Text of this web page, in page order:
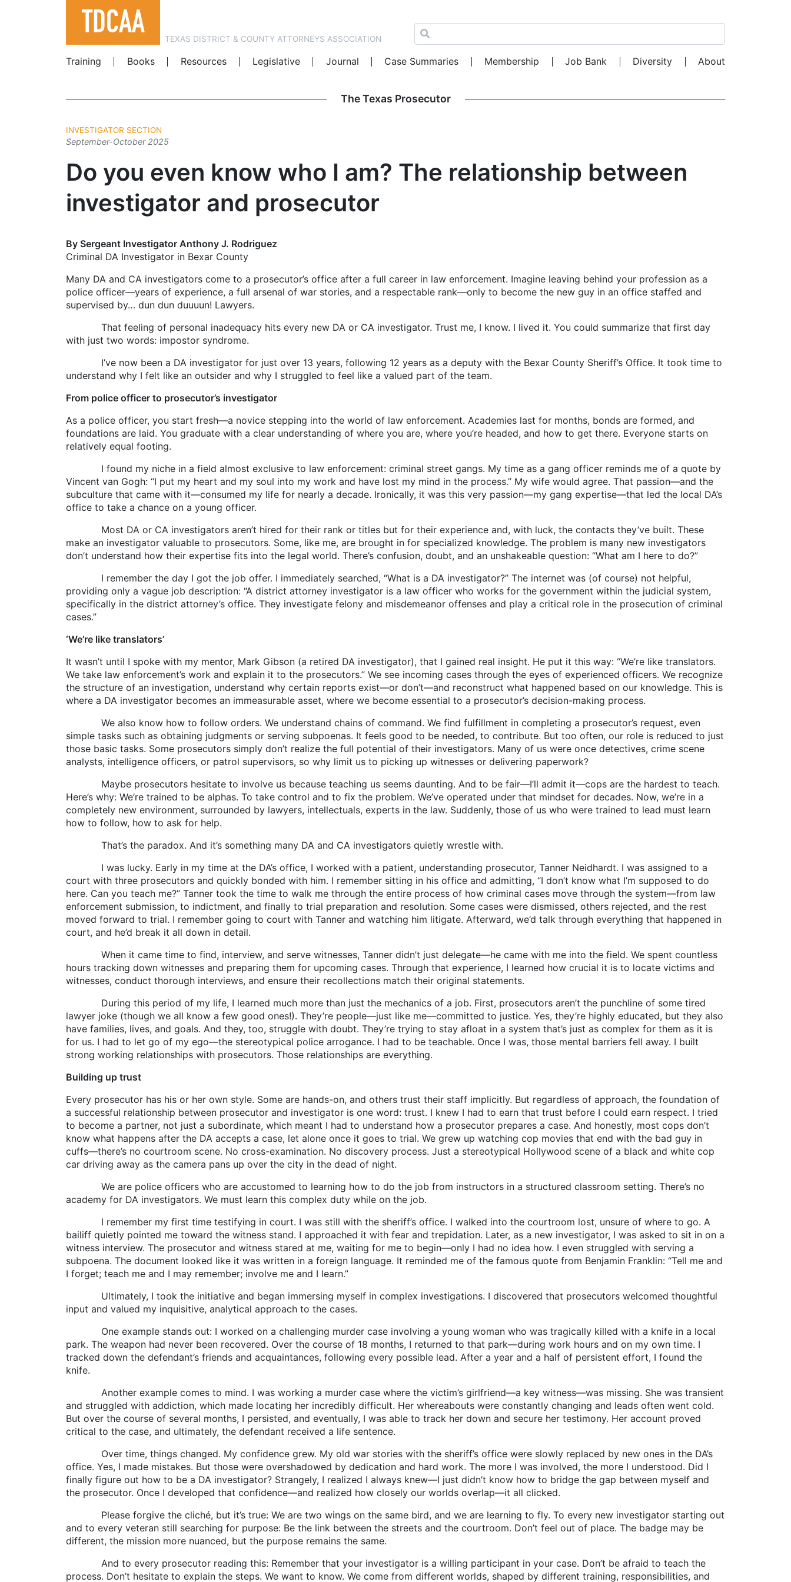
TEXAS DISTRICT & COUNTY ATTORNEYS ASSOCIATION
Training
Books Resources Legislative Journal Case Summaries Membership Job Bank Diversity About
The Texas Prosecutor
INVESTIGATOR SECTION
September-October 2025
Do you even know who I am? The relationship between
investigator and prosecutor
By Sergeant Investigator Anthony J. Rodriguez
Criminal DA Investigator in Bexar County
Many DA and CA investigators come to a prosecutor’s office after a full career in law enforcement. Imagine leaving behind your profession as a
police officer—years of experience, a full arsenal of war stories, and a respectable rank—only to become the new guy in an office staffed and
supervised by… dun dun duuuun! Lawyers.
That feeling of personal inadequacy hits every new DA or CA investigator. Trust me, I know. I lived it. You could summarize that first day
with just two words: impostor syndrome.
I’ve now been a DA investigator for just over 13 years, following 12 years as a deputy with the Bexar County Sheriff’s Office. It took time to
understand why I felt like an outsider and why I struggled to feel like a valued part of the team.
From police officer to prosecutor’s investigator
As a police officer, you start fresh—a novice stepping into the world of law enforcement. Academies last for months, bonds are formed, and
foundations are laid. You graduate with a clear understanding of where you are, where you’re headed, and how to get there. Everyone starts on
relatively equal footing.
I found my niche in a field almost exclusive to law enforcement: criminal street gangs. My time as a gang officer reminds me of a quote by
Vincent van Gogh: “I put my heart and my soul into my work and have lost my mind in the process.” My wife would agree. That passion—and the
subculture that came with it—consumed my life for nearly a decade. Ironically, it was this very passion—my gang expertise—that led the local DA’s
office to take a chance on a young officer.
Most DA or CA investigators aren’t hired for their rank or titles but for their experience and, with luck, the contacts they’ve built. These
make an investigator valuable to prosecutors. Some, like me, are brought in for specialized knowledge. The problem is many new investigators
don’t understand how their expertise fits into the legal world. There’s confusion, doubt, and an unshakeable question: “What am I here to do?”
I remember the day I got the job offer. I immediately searched, “What is a DA investigator?” The internet was (of course) not helpful,
providing only a vague job description: “A district attorney investigator is a law officer who works for the government within the judicial system,
specifically in the district attorney’s office. They investigate felony and misdemeanor offenses and play a critical role in the prosecution of criminal
cases.”
‘We’re like translators’
It wasn’t until I spoke with my mentor, Mark Gibson (a retired DA investigator), that I gained real insight. He put it this way: “We’re like translators.
We take law enforcement’s work and explain it to the prosecutors.” We see incoming cases through the eyes of experienced officers. We recognize
the structure of an investigation, understand why certain reports exist—or don’t—and reconstruct what happened based on our knowledge. This is
where a DA investigator becomes an immeasurable asset, where we become essential to a prosecutor’s decision-making process.
We also know how to follow orders. We understand chains of command. We find fulfillment in completing a prosecutor’s request, even
simple tasks such as obtaining judgments or serving subpoenas. It feels good to be needed, to contribute. But too often, our role is reduced to just
those basic tasks. Some prosecutors simply don’t realize the full potential of their investigators. Many of us were once detectives, crime scene
analysts, intelligence officers, or patrol supervisors, so why limit us to picking up witnesses or delivering paperwork?
Maybe prosecutors hesitate to involve us because teaching us seems daunting. And to be fair—I’ll admit it—cops are the hardest to teach.
Here’s why: We’re trained to be alphas. To take control and to fix the problem. We’ve operated under that mindset for decades. Now, we’re in a
completely new environment, surrounded by lawyers, intellectuals, experts in the law. Suddenly, those of us who were trained to lead must learn
how to follow, how to ask for help.
That’s the paradox. And it’s something many DA and CA investigators quietly wrestle with.
I was lucky. Early in my time at the DA’s office, I worked with a patient, understanding prosecutor, Tanner Neidhardt. I was assigned to a
court with three prosecutors and quickly bonded with him. I remember sitting in his office and admitting, “I don’t know what I’m supposed to do
here. Can you teach me?” Tanner took the time to walk me through the entire process of how criminal cases move through the system—from law
enforcement submission, to indictment, and finally to trial preparation and resolution. Some cases were dismissed, others rejected, and the rest
moved forward to trial. I remember going to court with Tanner and watching him litigate. Afterward, we’d talk through everything that happened in
court, and he’d break it all down in detail.
When it came time to find, interview, and serve witnesses, Tanner didn’t just delegate—he came with me into the field. We spent countless
hours tracking down witnesses and preparing them for upcoming cases. Through that experience, I learned how crucial it is to locate victims and
witnesses, conduct thorough interviews, and ensure their recollections match their original statements.
During this period of my life, I learned much more than just the mechanics of a job. First, prosecutors aren’t the punchline of some tired
lawyer joke (though we all know a few good ones!). They’re people—just like me—committed to justice. Yes, they’re highly educated, but they also
have families, lives, and goals. And they, too, struggle with doubt. They’re trying to stay afloat in a system that’s just as complex for them as it is
for us. I had to let go of my ego—the stereotypical police arrogance. I had to be teachable. Once I was, those mental barriers fell away. I built
strong working relationships with prosecutors. Those relationships are everything.
Building up trust
Every prosecutor has his or her own style. Some are hands-on, and others trust their staff implicitly. But regardless of approach, the foundation of
a successful relationship between prosecutor and investigator is one word: trust. I knew I had to earn that trust before I could earn respect. I tried
to become a partner, not just a subordinate, which meant I had to understand how a prosecutor prepares a case. And honestly, most cops don’t
know what happens after the DA accepts a case, let alone once it goes to trial. We grew up watching cop movies that end with the bad guy in
cuffs—there’s no courtroom scene. No cross-examination. No discovery process. Just a stereotypical Hollywood scene of a black and white cop
car driving away as the camera pans up over the city in the dead of night.
We are police officers who are accustomed to learning how to do the job from instructors in a structured classroom setting. There’s no
academy for DA investigators. We must learn this complex duty while on the job.
I remember my first time testifying in court. I was still with the sheriff’s office. I walked into the courtroom lost, unsure of where to go. A
bailiff quietly pointed me toward the witness stand. I approached it with fear and trepidation. Later, as a new investigator, I was asked to sit in on a
witness interview. The prosecutor and witness stared at me, waiting for me to begin—only I had no idea how. I even struggled with serving a
subpoena. The document looked like it was written in a foreign language. It reminded me of the famous quote from Benjamin Franklin: “Tell me and
I forget; teach me and I may remember; involve me and I learn.”
Ultimately, I took the initiative and began immersing myself in complex investigations. I discovered that prosecutors welcomed thoughtful
input and valued my inquisitive, analytical approach to the cases.
One example stands out: I worked on a challenging murder case involving a young woman who was tragically killed with a knife in a local
park. The weapon had never been recovered. Over the course of 18 months, I returned to that park—during work hours and on my own time. I
tracked down the defendant’s friends and acquaintances, following every possible lead. After a year and a half of persistent effort, I found the
knife.
Another example comes to mind. I was working a murder case where the victim’s girlfriend—a key witness—was missing. She was transient
and struggled with addiction, which made locating her incredibly difficult. Her whereabouts were constantly changing and leads often went cold.
But over the course of several months, I persisted, and eventually, I was able to track her down and secure her testimony. Her account proved
critical to the case, and ultimately, the defendant received a life sentence.
Over time, things changed. My confidence grew. My old war stories with the sheriff’s office were slowly replaced by new ones in the DA’s
office. Yes, I made mistakes. But those were overshadowed by dedication and hard work. The more I was involved, the more I understood. Did I
finally figure out how to be a DA investigator? Strangely, I realized I always knew—I just didn’t know how to bridge the gap between myself and
the prosecutor. Once I developed that confidence—and realized how closely our worlds overlap—it all clicked.
Please forgive the cliché, but it’s true: We are two wings on the same bird, and we are learning to fly. To every new investigator starting out
and to every veteran still searching for purpose: Be the link between the streets and the courtroom. Don’t feel out of place. The badge may be
different, the mission more nuanced, but the purpose remains the same.
And to every prosecutor reading this: Remember that your investigator is a willing participant in your case. Don’t be afraid to teach the
process. Don’t hesitate to explain the steps. We want to know. We come from different worlds, shaped by different training, responsibilities, and